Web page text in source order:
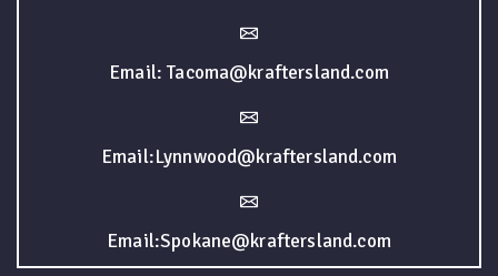
Email: Tacoma@kraftersland.com
Email:Lynnwood@kraftersland.com
Email:Spokane@kraftersland.com